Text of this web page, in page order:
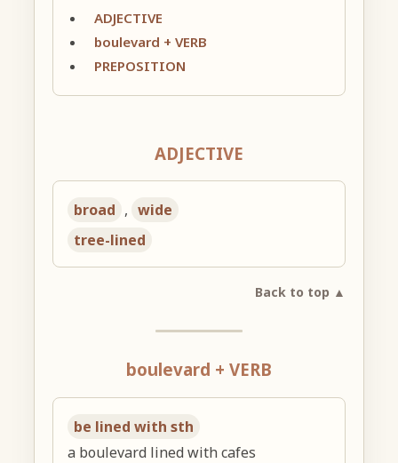
ADJECTIVE
boulevard + VERB
PREPOSITION
ADJECTIVE
broad , wide
tree-lined
Back to top ▲
boulevard + VERB
be lined with sth
a boulevard lined with cafes